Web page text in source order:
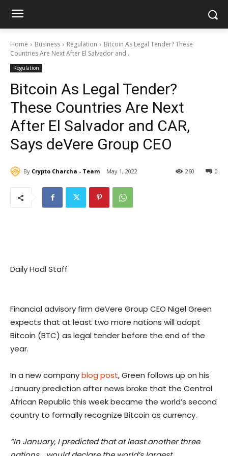
Home Business Regulation
Bitcoin As Legal Tender? These
Countries Are Next After El Salvador and...
Regulation
Bitcoin As Legal Tender?
These Countries Are Next
After El Salvador and CAR,
Says deVere Group CEO
By Crypto Charcha - Team May 1, 2022 0
260
Daily Hodl Staff
Financial advisory firm deVere Group CEO Nigel Green
expects that at least two more nations will adopt
Bitcoin (BTC) as legal tender before the end of the
year.
In a new companyblog post, Green follows up on his
January prediction after news broke that the Central
African Republic this week became the world’s second
country to formally recognize Bitcoin as currency.
“In January, I predicted that at least another three